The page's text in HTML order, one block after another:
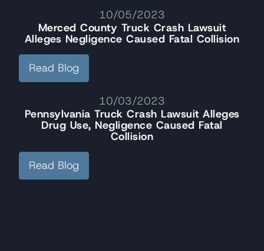
10/05/2023
Merced County Truck Crash Lawsuit
Alleges Negligence Caused Fatal Collision
Read Blog
10/03/2023
Pennsylvania Truck Crash Lawsuit Alleges
Drug Use, Negligence Caused Fatal
Collision
Read Blog